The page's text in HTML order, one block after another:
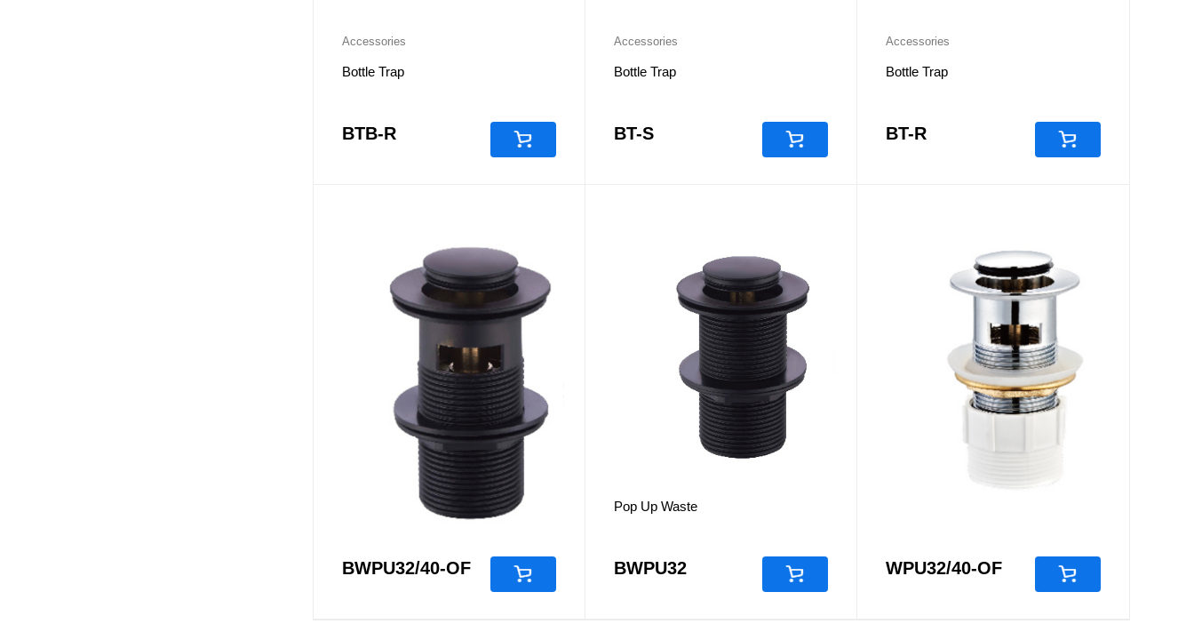
Accessories
Bottle Trap
BTB-R
Accessories
Bottle Trap
BT-S
Accessories
Bottle Trap
BT-R
Pop Up Waste
BWPU32/40-OF
Pop Up Waste
BWPU32 WPU32/40-OF